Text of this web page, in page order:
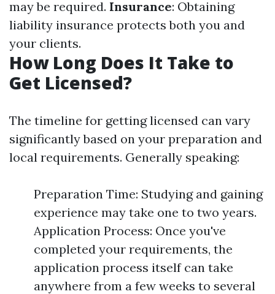
may be required. Insurance: Obtaining
liability insurance protects both you and
your clients.
How Long Does It Take to
Get Licensed?
The timeline for getting licensed can vary
significantly based on your preparation and
local requirements. Generally speaking:
Preparation Time: Studying and gaining
experience may take one to two years.
Application Process: Once you've
completed your requirements, the
application process itself can take
anywhere from a few weeks to several